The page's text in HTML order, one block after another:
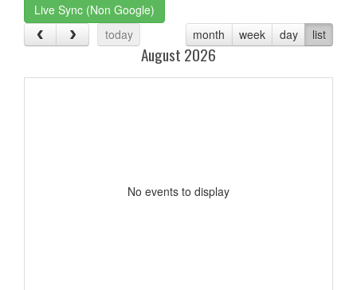
Live Sync (Non Google)
today
month week day list
August 2026
No events to display